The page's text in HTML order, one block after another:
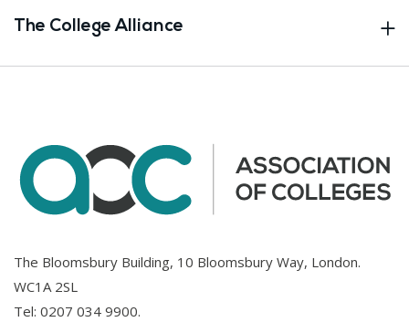
The College Alliance
The Bloomsbury Building, 10 Bloomsbury Way, London.
WC1A 2SL
Tel: 0207 034 9900.